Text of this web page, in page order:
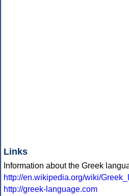
Links
Information about the Greek
http://en.wikipedia.org/wiki/
http://greek-language.com